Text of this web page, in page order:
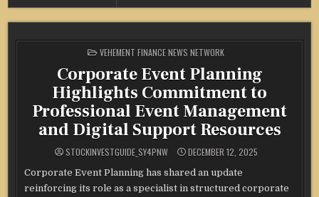
POSTED
IN
VEHEMENT FINANCE NEWS NETWORK
Corporate Event Planning
Highlights Commitment to
Professional Event Management
and Digital Support Resources
STOCKINVESTGUIDE_SY4PNW DECEMBER 12, 2025
Corporate Event Planning has shared an update
reinforcing its role as a specialist in structured corporate